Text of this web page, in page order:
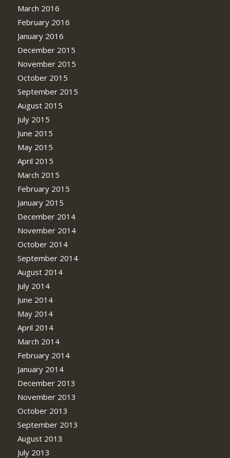
March 2016
February 2016
January 2016
December 2015
November 2015
October 2015
September 2015
August 2015
July 2015
June 2015
May 2015
April 2015
March 2015
February 2015
January 2015
December 2014
November 2014
October 2014
September 2014
August 2014
July 2014
June 2014
May 2014
April 2014
March 2014
February 2014
January 2014
December 2013
November 2013
October 2013
September 2013
August 2013
July 2013